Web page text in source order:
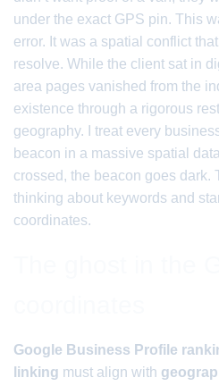
under the exact GPS pin. This
error. It was a spatial conflict
resolve. While the client sat in
area pages vanished from the
existence through a rigorous
geography. I treat every
beacon in a massive spatial
crossed, the beacon goes dark.
thinking about keywords and
coordinates.
Google Business Profile
linking must align with